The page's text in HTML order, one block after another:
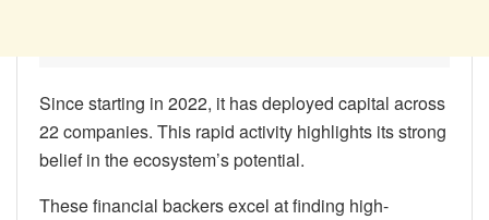
Since starting in 2022, it has deployed capital across
22 companies. This rapid activity highlights its strong
belief in the ecosystem’s potential.
These financial backers excel at finding high-